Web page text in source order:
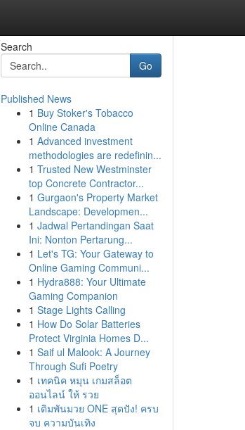
Search
Go
Published News
1 Buy Stoker's Tobacco
Online Canada
1 Advanced investment
methodologies are redefinin...
1 Trusted New Westminster
top Concrete Contractor...
1 Gurgaon's Property Market
Landscape: Developmen...
1 Jadwal Pertandingan Saat
Ini: Nonton Pertarung...
1 Let's TG: Your Gateway to
Online Gaming Communi...
1 Hydra888: Your Ultimate
Gaming Companion
1 Stage Lights Calling
1 How Do Solar Batteries
Protect Virginia Homes D...
1 Saif ul Malook: A Journey
Through Sufi Poetry
1 เทคนิค หมุน เกมสล็อต
ออนไลน์ ให้ รวย
1 เดิมพันมวย ONE สุดปัง! ครบ
จบ ความบันเทิง